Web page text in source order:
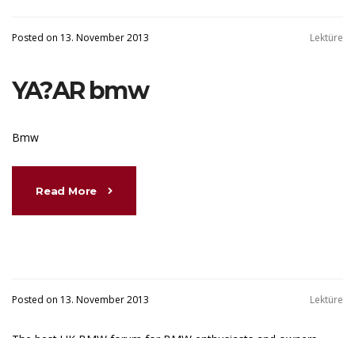
Posted on 13. November 2013 Lektüre
YA?AR bmw
Bmw
Read More
Posted on 13. November 2013 Lektüre